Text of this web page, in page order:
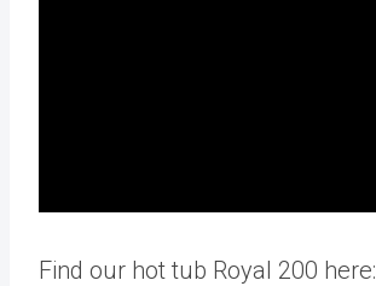
Find our hot tub Royal 200 here: